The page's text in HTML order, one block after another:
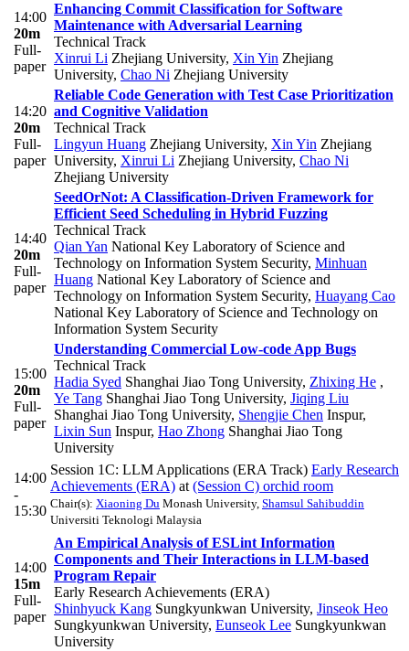
14:00
20m
Full-
paper
Enhancing Commit Classification for Software
Maintenance with Adversarial Learning
Technical Track
Xinrui Li Zhejiang University, Xin Yin Zhejiang
University, Chao Ni Zhejiang University
14:20
20m
Full-
paper
Reliable Code Generation with Test Case Prioritization
and Cognitive Validation
Technical Track
Lingyun Huang Zhejiang University, Xin Yin Zhejiang
University, Xinrui Li Zhejiang University, Chao Ni
Zhejiang University
14:40
20m
Full-
paper
SeedOrNot: A Classification-Driven Framework for
Efficient Seed Scheduling in Hybrid Fuzzing
Technical Track
Qian Yan National Key Laboratory of Science and
Technology on Information System Security, Minhuan
Huang National Key Laboratory of Science and
Technology on Information System Security, Huayang Cao
National Key Laboratory of Science and Technology on
Information System Security
15:00
20m
Full-
paper
Understanding Commercial Low-code App Bugs
Technical Track
Hadia Syed Shanghai Jiao Tong University, Zhixing He ,
Ye Tang Shanghai Jiao Tong University, Jiqing Liu
Shanghai Jiao Tong University, Shengjie Chen Inspur,
Lixin Sun Inspur, Hao Zhong Shanghai Jiao Tong
University
14:00
-
15:30
Session 1C: LLM Applications (ERA Track) Early Research
Achievements (ERA) at (Session C) orchid room
Chair(s): Xiaoning Du Monash University, Shamsul Sahibuddin
Universiti Teknologi Malaysia
14:00
15m
Full-
paper
An Empirical Analysis of ESLint Information
Components and Their Interactions in LLM-based
Program Repair
Early Research Achievements (ERA)
Shinhyuck Kang Sungkyunkwan University, Jinseok Heo
Sungkyunkwan University, Eunseok Lee Sungkyunkwan
University